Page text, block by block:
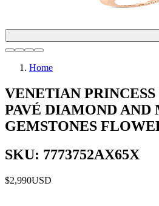
Home
VENETIAN
PAVÉ DIAMOND AND
GEMSTONES
SKU: 7773752AX65X
$2,990USD